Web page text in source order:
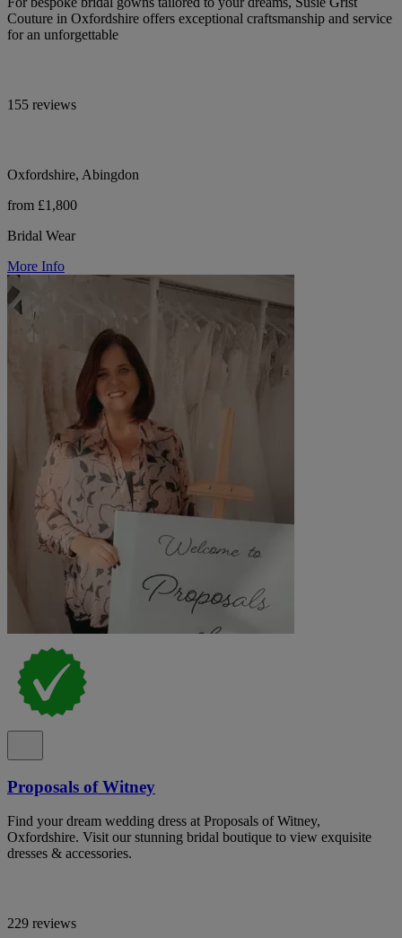
Couture in Oxfordshire offers exceptional craftsmanship and service
for an unforgettable
155 reviews
Oxfordshire, Abingdon
from £1,800
Bridal Wear
More Info
Proposals of Witney
Find your dream wedding dress at Proposals of Witney,
Oxfordshire. Visit our stunning bridal boutique to view exquisite
dresses & accessories.
229 reviews